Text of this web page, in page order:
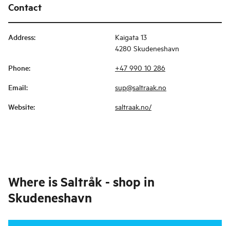
Contact
Address:
Kaigata 13
4280 Skudeneshavn
Phone: +47 990 10 286
Email: sup@saltraak.no
Website: saltraak.no/
Where isSaltråk - shop in
Skudeneshavn